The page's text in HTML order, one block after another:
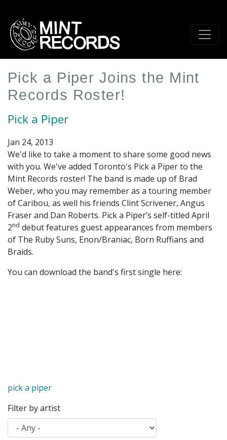
main
content
Pick a Piper Joins the Mint
Records Roster!
Pick a Piper
Jan 24, 2013
We'd like to take a moment to share some good news
with you. We've added Toronto's Pick a Piper to the
Mint Records roster! The band is made up of Brad
Weber, who you may remember as a touring member
of Caribou, as well his friends Clint Scrivener, Angus
Fraser and Dan Roberts. Pick a Piper’s self-titled April
2nd debut features guest appearances from members
of The Ruby Suns, Enon/Braniac, Born Ruffians and
Braids.
You can download the band's first single here:
pick a piper
Filter by artist